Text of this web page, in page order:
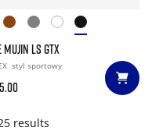
MUJIN LS GTX
styl sportowy
results